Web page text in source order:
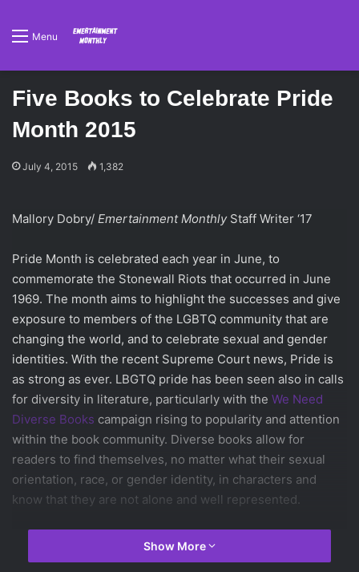
Menu
Five Books to Celebrate Pride
Month 2015
July 4, 2015 1,382
Mallory Dobry/ Emertainment MonthlyStaff Writer ‘17
Pride Month is celebrated each year in June, to
commemorate the Stonewall Riots that occurred in June
1969. The month aims to highlight the successes and give
exposure to members of the LGBTQ community that are
changing the world, and to celebrate sexual and gender
identities. With the recent Supreme Court news, Pride is
as strong as ever. LBGTQ pride has been seen also in calls
for diversity in literature, particularly with the We Need
Diverse Books campaign rising to popularity and attention
within the book community. Diverse books allow for
readers to find themselves, no matter what their sexual
orientation, race, or gender identity, in characters and
know that they are not alone and well represented.
Here are some reads to celebrate the end of Pride Month
on this Fourth of July.
Show More